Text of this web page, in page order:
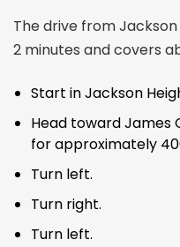
The drive from
2 minutes and covers
Start in Jackson
Head toward James
for approximately
Turn left.
Turn right.
Turn left.